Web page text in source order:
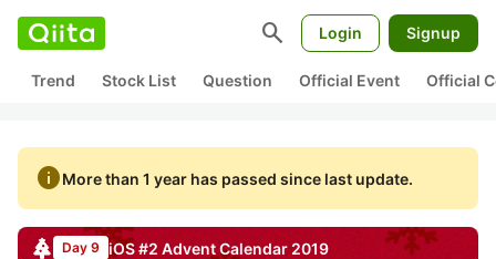
search Login Signup
Trend Stock List Question Official Event Official
infoMore than 1 year has passed since last update.
Day 9 iOS #2 Advent Calendar 2019